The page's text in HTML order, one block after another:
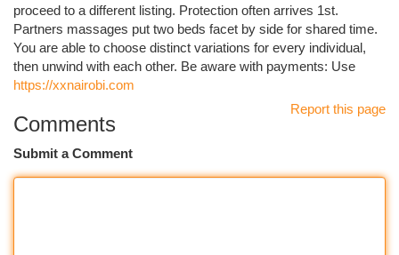
proceed to a different listing. Protection often arrives 1st.
Partners massages put two beds facet by side for shared time.
You are able to choose distinct variations for every individual,
then unwind with each other. Be aware with payments: Use
https://xxnairobi.com
Report this page
Comments
Submit a Comment